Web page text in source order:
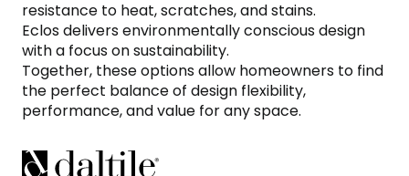
resistance to heat, scratches, and stains.
Eclos delivers environmentally conscious design
with a focus on sustainability.
Together, these options allow homeowners to find
the perfect balance of design flexibility,
performance, and value for any space.